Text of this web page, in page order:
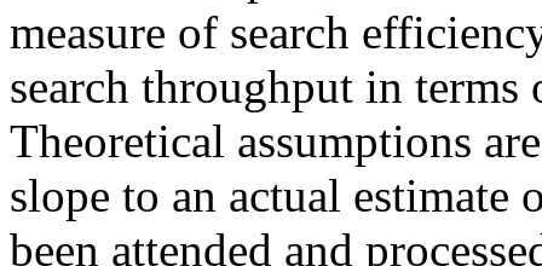
measure of search
search throughput in
Theoretical assumptions
slope to an actual estimate
been attended and